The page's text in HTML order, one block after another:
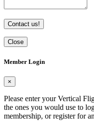
Contact us!
Close
Member Login
×
Please enter your Vertical
the ones you would use to
membership, or register for